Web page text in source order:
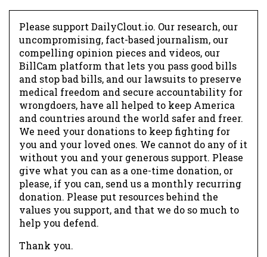
Please support DailyClout.io. Our research, our
uncompromising, fact-based journalism, our
compelling opinion pieces and videos, our
BillCam platform that lets you pass good bills
and stop bad bills, and our lawsuits to preserve
medical freedom and secure accountability for
wrongdoers, have all helped to keep America
and countries around the world safer and freer.
We need your donations to keep fighting for
you and your loved ones. We cannot do any of it
without you and your generous support. Please
give what you can as a one-time donation, or
please, if you can, send us a monthly recurring
donation. Please put resources behind the
values you support, and that we do so much to
help you defend.
Thank you.